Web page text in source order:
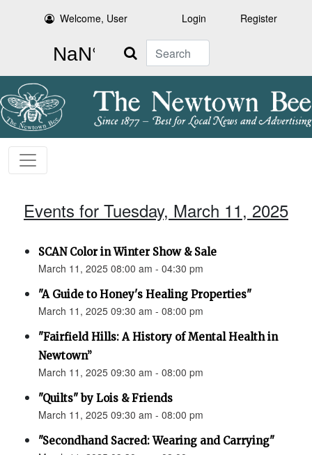
Welcome, User Login Register
Search
Events for Tuesday, March 11, 2025
SCAN Color in Winter Show & Sale
March 11, 2025 08:00 am - 04:30 pm
"A Guide to Honey's Healing Properties"
March 11, 2025 09:30 am - 08:00 pm
"Fairfield Hills: A History of Mental Health in
Newtown”
March 11, 2025 09:30 am - 08:00 pm
"Quilts" by Lois & Friends
March 11, 2025 09:30 am - 08:00 pm
"Secondhand Sacred: Wearing and Carrying"